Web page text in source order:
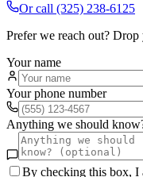
Or call (325) 238-6125
Prefer we reach out? Drop
Your name
Your phone number
Anything we should
By checking this box, I